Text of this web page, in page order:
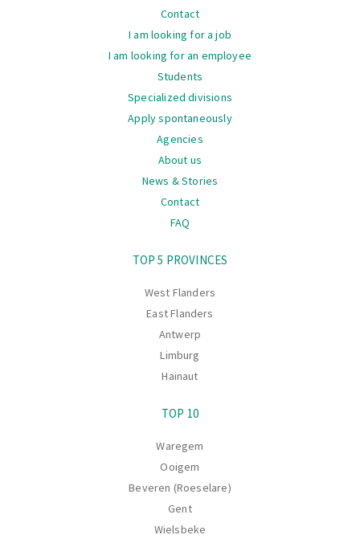
Contact
I am looking for a job
I am looking for an employee
Students
Specialized divisions
Apply spontaneously
Agencies
About us
News & Stories
Contact
FAQ
TOP 5 PROVINCES
West Flanders
East Flanders
Antwerp
Limburg
Hainaut
TOP 10
Waregem
Ooigem
Beveren (Roeselare)
Gent
Wielsbeke